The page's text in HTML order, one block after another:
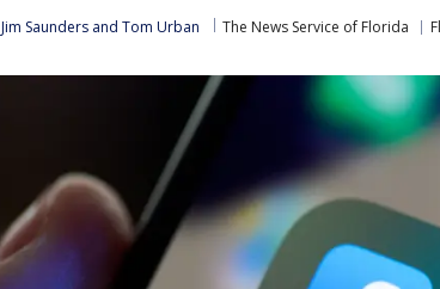
Jim Saunders and Tom Urban The News Service of Florida